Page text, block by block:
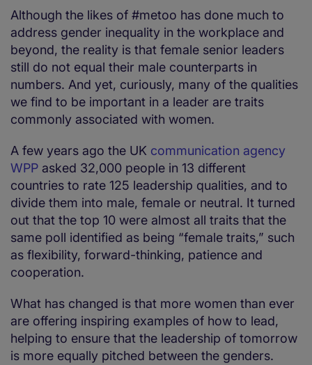
Although the likes of #metoo has done much to
address gender inequality in the workplace and
beyond, the reality is that female senior leaders
still do not equal their male counterparts in
numbers. And yet, curiously, many of the qualities
we find to be important in a leader are traits
commonly associated with women.
A few years ago the UK communication agency
WPP asked 32,000 people in 13 different
countries to rate 125 leadership qualities, and to
divide them into male, female or neutral. It turned
out that the top 10 were almost all traits that the
same poll identified as being “female traits,” such
as flexibility, forward-thinking, patience and
cooperation.
What has changed is that more women than ever
are offering inspiring examples of how to lead,
helping to ensure that the leadership of tomorrow
is more equally pitched between the genders.